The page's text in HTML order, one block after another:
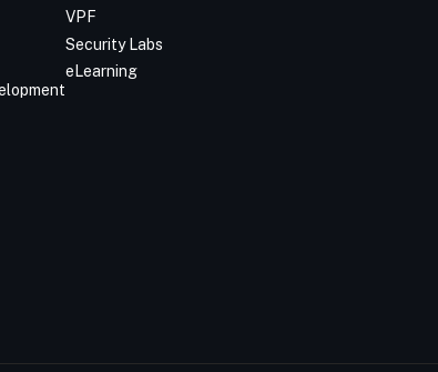
VPF
Security Labs
eLearning